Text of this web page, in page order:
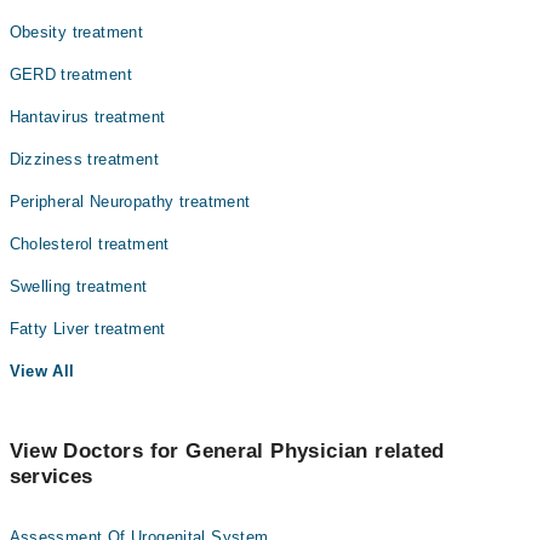
Obesity treatment
GERD treatment
Hantavirus treatment
Dizziness treatment
Peripheral Neuropathy treatment
Cholesterol treatment
Swelling treatment
Fatty Liver treatment
View All
View Doctors for General Physician related
services